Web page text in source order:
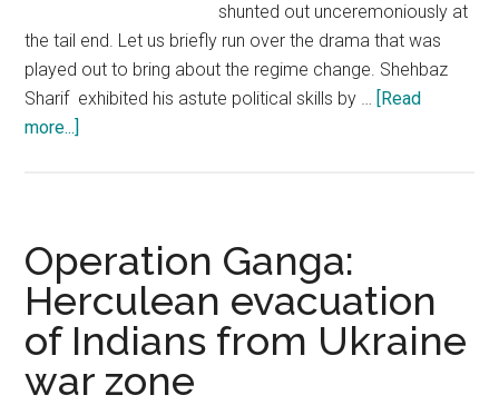
shunted out unceremoniously at
the tail end. Let us briefly run over the drama that was
played out to bring about the regime change. Shehbaz
Sharif exhibited his astute political skills by … [Read
more...]
be
a
cakewalk
for
Shehbaz
Operation Ganga:
Herculean evacuation
of Indians from Ukraine
war zone